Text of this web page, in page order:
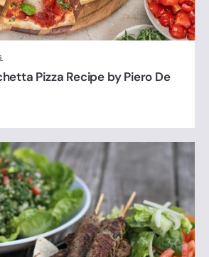
Pizza Recipe by Piero De